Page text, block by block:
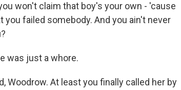
won't claim that boy's your own - 'cause
you failed somebody. And you ain't never
was just a whore.
Woodrow. At least you finally called her by